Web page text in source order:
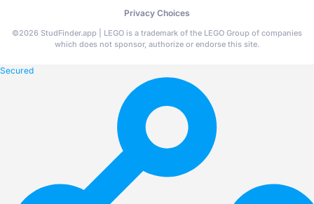
Privacy Choices
©2026 StudFinder.app | LEGO is a trademark of the LEGO Group of companies
which does not sponsor, authorize or endorse this site.
Secured